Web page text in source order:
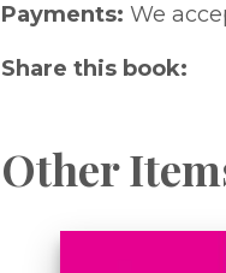
Payments: We
Share this book:
Other